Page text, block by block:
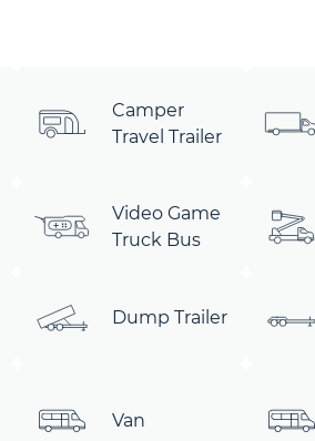
Camper
Travel Trailer
Video Game
Truck Bus
Dump Trailer
Van